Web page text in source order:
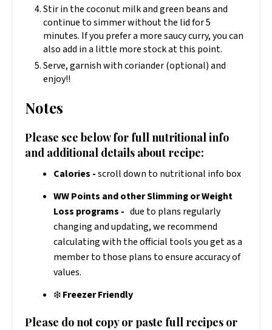
Stir in the coconut milk and green beans and
continue to simmer without the lid for 5
minutes. If you prefer a more saucy curry, you can
also add in a little more stock at this point.
Serve, garnish with coriander (optional) and
enjoy!!
Notes
Please see below for full nutritional info
and additional details about recipe:
Calories -scroll down to nutritional info box
WW Points and other Slimming or Weight
Loss programs - due to plans regularly
changing and updating, we recommend
calculating with the official tools you get as a
member to those plans to ensure accuracy of
values.
❄️Freezer Friendly
Please do not copy or paste full recipes or